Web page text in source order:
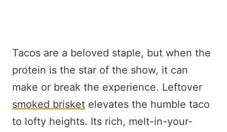
Tacos are a beloved staple, but when the
protein is the star of the show, it can
make or break the experience. Leftover
smoked brisket elevates the humble taco
to lofty heights. Its rich, melt-in-your-